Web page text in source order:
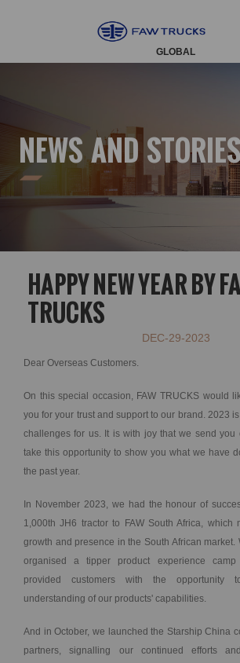
GLOBAL
NEWS AND
HAPPY NEW YEAR BY
TRUCKS
DEC-29-2023
Dear Overseas Customers.
On this special occasion, FAW TRUCKS would
you for your trust and support to our brand. 2023
challenges for us. It is with joy that we send you
take this opportunity to show you what we have
the past year.
In November 2023, we had the honour of
1,000th JH6 tractor to FAW South Africa, which
growth and presence in the South African market.
organised a tipper product experience
provided customers with the
understanding of our products' capabilities.
And in October, we launched the Starship China
partners, signalling our continued efforts